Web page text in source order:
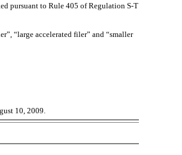
pursuant to Rule 405 of Regulation S-T
“large accelerated filer” and “smaller
10, 2009.